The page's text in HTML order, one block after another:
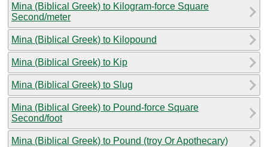
Mina (Biblical Greek) to Kilogram-force Square
Second/meter
Mina (Biblical Greek) to Kilopound
Mina (Biblical Greek) to Kip
Mina (Biblical Greek) to Slug
Mina (Biblical Greek) to Pound-force Square
Second/foot
Mina (Biblical Greek) to Pound (troy Or Apothecary)